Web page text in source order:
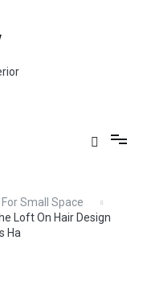
Small Space
Loft On Hair Design
Ha